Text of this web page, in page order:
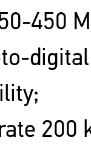
450
200